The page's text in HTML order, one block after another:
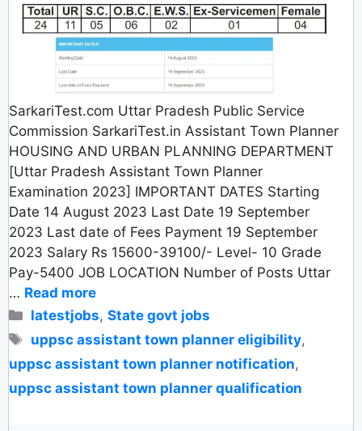
SarkariTest.com Uttar Pradesh Public Service
Commission SarkariTest.in Assistant Town Planner
HOUSING AND URBAN PLANNING DEPARTMENT
[Uttar Pradesh Assistant Town Planner
Examination 2023] IMPORTANT DATES Starting
Date 14 August 2023 Last Date 19 September
2023 Last date of Fees Payment 19 September
2023 Salary Rs 15600-39100/- Level- 10 Grade
Pay-5400 JOB LOCATION Number of Posts Uttar
… Read more
Categories
latestjobs,State govt jobs
Tags
uppsc assistant town planner eligibility,
uppsc assistant town planner notification,
uppsc assistant town planner qualification